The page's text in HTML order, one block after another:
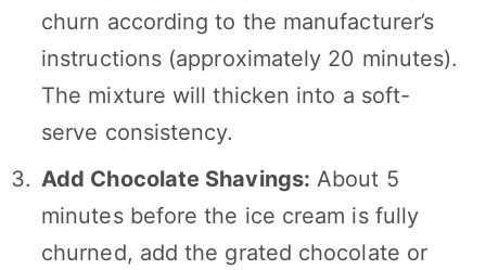
churn according to the manufacturer’s
instructions (approximately 20 minutes).
The mixture will thicken into a soft-
serve consistency.
Add Chocolate Shavings: About 5
minutes before the ice cream is fully
churned, add the grated chocolate or